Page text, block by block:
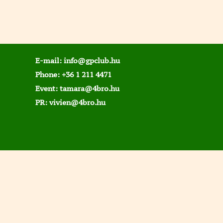
E-mail: info@gpclub.hu
Phone: +36 1 211 4471
Event: tamara@4bro.hu
PR:vivien@4bro.hu